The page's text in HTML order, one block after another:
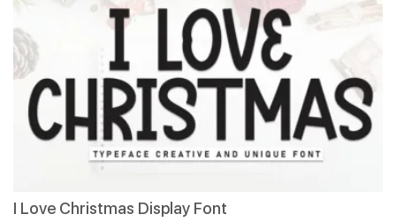
I Love Christmas Display Font